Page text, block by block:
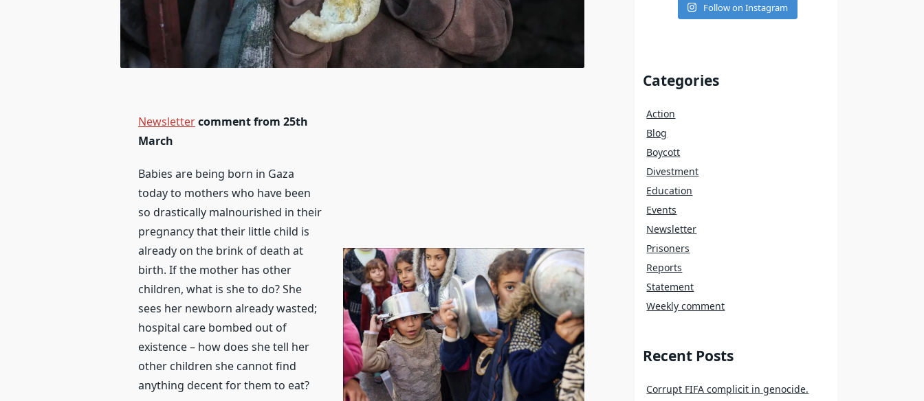
Newslettercomment from 25th
March
Babies are being born in Gaza
today to mothers who have been
so drastically malnourished in their
pregnancy that their little child is
already on the brink of death at
birth. If the mother has other
children, what is she to do? She
sees her newborn already wasted;
hospital care bombed out of
existence – how does she tell her
other children she cannot find
anything decent for them to eat?
Follow on Instagram
Categories
Action
Blog
Boycott
Divestment
Education
Events
Newsletter
Prisoners
Reports
Statement
Weekly comment
Recent Posts
Corrupt FIFA complicit in genocide.